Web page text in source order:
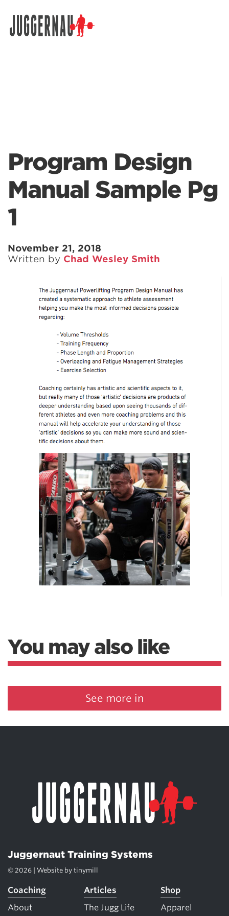
Program Design
Manual Sample Pg
1
November 21, 2018
Written by Chad Wesley Smith
You may also like
See more in
Juggernaut Training Systems
© 2026 | Website by tinymill
Coaching
About
Articles
The Jugg Life
Shop
Apparel
Search for: